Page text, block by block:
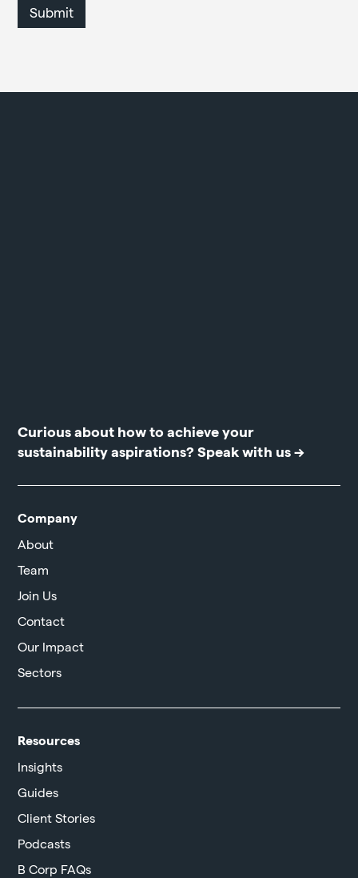
Curious about how to achieve your
sustainability aspirations?Speak with us →
Company
About
Team
Join Us
Contact
Our Impact
Sectors
Resources
Insights
Guides
Client Stories
Podcasts
B Corp FAQs